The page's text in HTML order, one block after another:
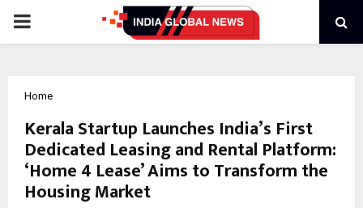
PRIMARY
Home
Kerala Startup Launches India’s First
Dedicated Leasing and Rental Platform:
‘Home 4 Lease’ Aims to Transform the
Housing Market